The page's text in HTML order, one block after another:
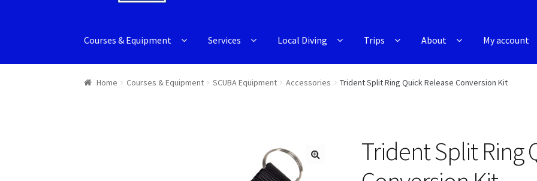
Courses & Equipment Services Local Diving Trips About My account
Home Courses & Equipment SCUBA Equipment Accessories Trident Split Ring Quick Release Conversion Kit
Trident Split Ring